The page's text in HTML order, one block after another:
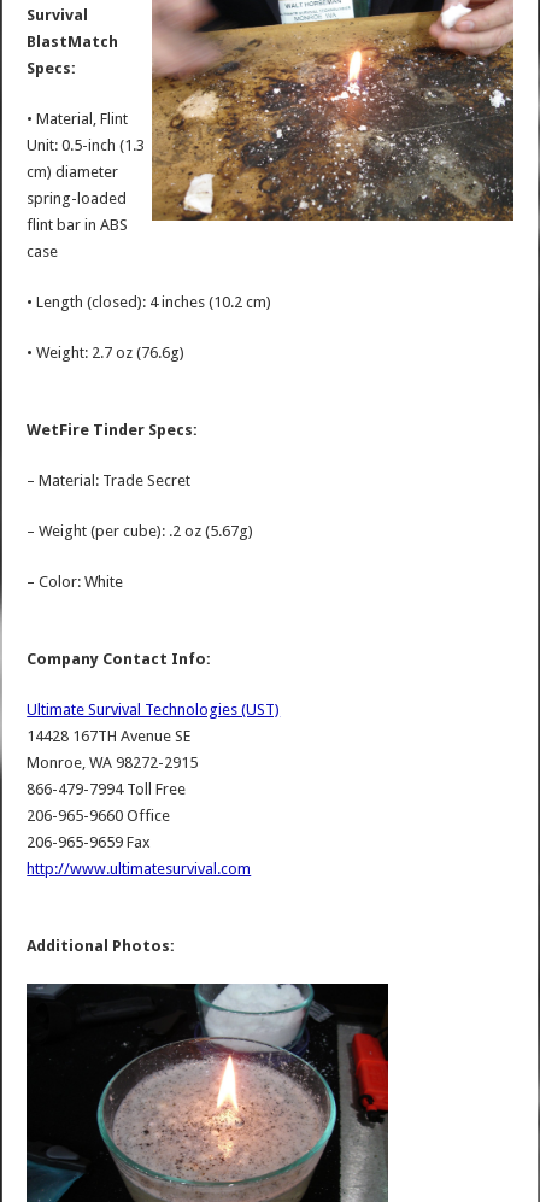
Survival
BlastMatch
Specs:
• Material, Flint
Unit: 0.5-inch (1.3
cm) diameter
spring-loaded
flint bar in ABS
case
• Length (closed): 4 inches (10.2 cm)
• Weight: 2.7 oz (76.6g)
WetFire Tinder Specs:
– Material: Trade Secret
– Weight (per cube): .2 oz (5.67g)
– Color: White
Company Contact Info:
Ultimate Survival Technologies (UST)
14428 167TH Avenue SE
Monroe, WA 98272-2915
866-479-7994 Toll Free
206-965-9660 Office
206-965-9659 Fax
http://www.ultimatesurvival.com
Additional Photos: